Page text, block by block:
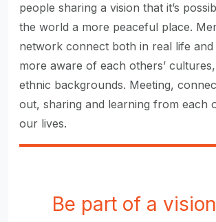
people sharing a vision that it’s
the world a more peaceful place.
network connect both in real life
more aware of each others’
ethnic backgrounds. Meeting,
out, sharing and learning from each
our lives.
Be part of a